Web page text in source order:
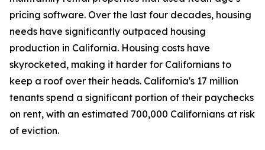
pricing software. Over the last four decades, housing
needs have significantly outpaced housing
production in California. Housing costs have
skyrocketed, making it harder for Californians to
keep a roof over their heads. California's 17 million
tenants spend a significant portion of their paychecks
on rent, with an estimated 700,000 Californians at risk
of eviction.